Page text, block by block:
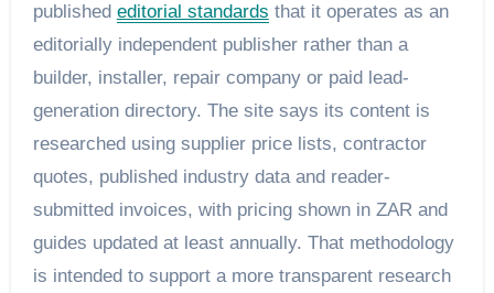
published editorial standards that it operates as an
editorially independent publisher rather than a
builder, installer, repair company or paid lead-
generation directory. The site says its content is
researched using supplier price lists, contractor
quotes, published industry data and reader-
submitted invoices, with pricing shown in ZAR and
guides updated at least annually. That methodology
is intended to support a more transparent research